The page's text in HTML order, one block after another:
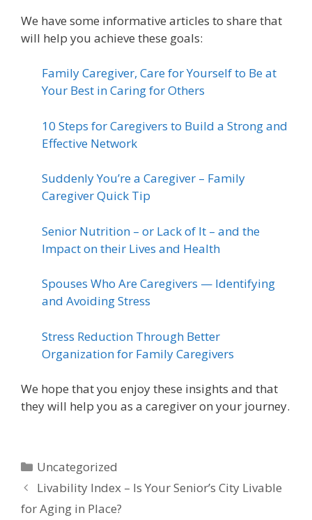
We have some informative articles to share that
will help you achieve these goals:
Family Caregiver, Care for Yourself to Be at
Your Best in Caring for Others
10 Steps for Caregivers to Build a Strong and
Effective Network
Suddenly You’re a Caregiver – Family
Caregiver Quick Tip
Senior Nutrition – or Lack of It – and the
Impact on their Lives and Health
Spouses Who Are Caregivers — Identifying
and Avoiding Stress
Stress Reduction Through Better
Organization for Family Caregivers
We hope that you enjoy these insights and that
they will help you as a caregiver on your journey.
Uncategorized
Livability Index – Is Your Senior’s City Livable
for Aging in Place?